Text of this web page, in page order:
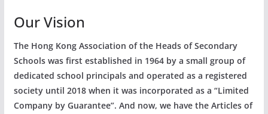
Our Vision
The Hong Kong Association of the Heads of Secondary
Schools was first established in 1964 by a small group of
dedicated school principals and operated as a registered
society until 2018 when it was incorporated as a “Limited
Company by Guarantee”. And now, we have the Articles of